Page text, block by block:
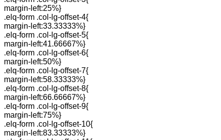
margin-left:25%}
.elq-form .col-lg-offset-4{
margin-left:33.33333%}
.elq-form .col-lg-offset-5{
margin-left:41.66667%}
.elq-form .col-lg-offset-6{
margin-left:50%}
.elq-form .col-lg-offset-7{
margin-left:58.33333%}
.elq-form .col-lg-offset-8{
margin-left:66.66667%}
.elq-form .col-lg-offset-9{
margin-left:75%}
.elq-form .col-lg-offset-10{
margin-left:83.33333%}